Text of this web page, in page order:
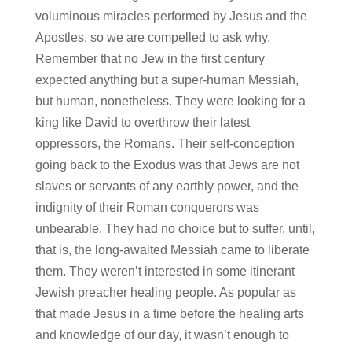
voluminous miracles performed by Jesus and the
Apostles, so we are compelled to ask why.
Remember that no Jew in the first century
expected anything but a super-human Messiah,
but human, nonetheless. They were looking for a
king like David to overthrow their latest
oppressors, the Romans. Their self-conception
going back to the Exodus was that Jews are not
slaves or servants of any earthly power, and the
indignity of their Roman conquerors was
unbearable. They had no choice but to suffer, until,
that is, the long-awaited Messiah came to liberate
them. They weren’t interested in some itinerant
Jewish preacher healing people. As popular as
that made Jesus in a time before the healing arts
and knowledge of our day, it wasn’t enough to